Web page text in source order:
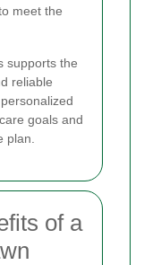
meet the
supports the
reliable
goals and
plan.
of a